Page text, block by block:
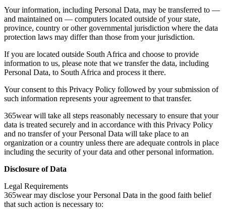
Your information, including Personal Data, may be transferred to —
and maintained on — computers located outside of your state,
province, country or other governmental jurisdiction where the data
protection laws may differ than those from your jurisdiction.
If you are located outside South Africa and choose to provide
information to us, please note that we transfer the data, including
Personal Data, to South Africa and process it there.
Your consent to this Privacy Policy followed by your submission of
such information represents your agreement to that transfer.
365wear will take all steps reasonably necessary to ensure that your
data is treated securely and in accordance with this Privacy Policy
and no transfer of your Personal Data will take place to an
organization or a country unless there are adequate controls in place
including the security of your data and other personal information.
Disclosure of Data
Legal Requirements
365wear may disclose your Personal Data in the good faith belief
that such action is necessary to: